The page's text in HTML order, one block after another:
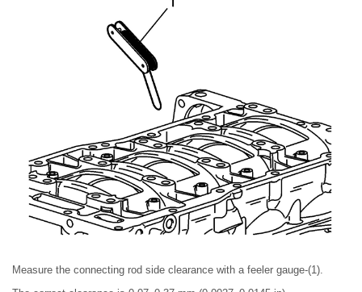
Measure the connecting rod side clearance with a feeler gauge-(1).